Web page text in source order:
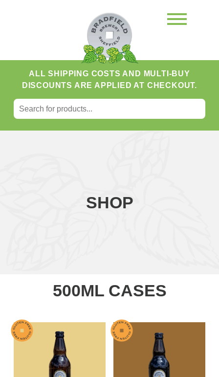
ALL SHIPPING COSTS AND MULTI-BUY
DISCOUNTS ARE APPLIED AT CHECKOUT.
SHOP
500ML CASES